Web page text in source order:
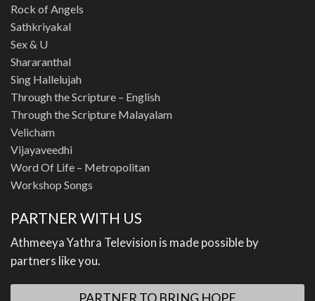
Rock of Angels
Sathkriyakal
Sex & U
Shararanthal
Sing Hallelujah
Through the Scripture – English
Through the Scripture Malayalam
Velicham
Vijayaveedhi
Word Of Life – Metropolitan
Workshop Songs
PARTNER WITH US
Athmeeya Yathra Television is made possible by
partners like you.
PARTNER TO BRING HOPE